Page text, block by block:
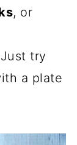
, or
try
a plate